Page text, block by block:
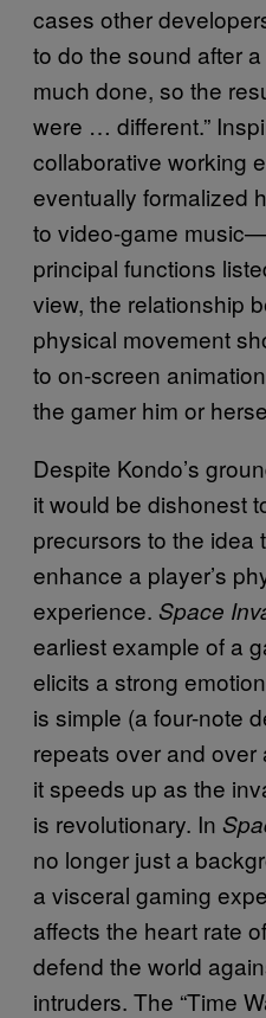
cases other
to do the sound after
much done, so the
were … different.”
collaborative working
eventually formalized
to video-game
principal functions
view, the relationship
physical movement
to on-screen
the gamer him or
Despite Kondo’s
it would be dishonest
precursors to the idea
enhance a player’s
experience. Space
earliest example of a
elicits a strong
is simple (a four-note
repeats over and
it speeds up as the
is revolutionary. In
no longer just a
a visceral gaming
affects the heart rate
defend the world
intruders. The “Time